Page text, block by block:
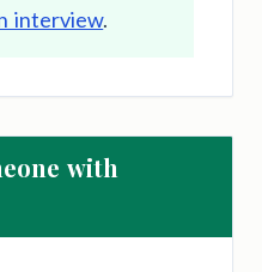
interview.
with